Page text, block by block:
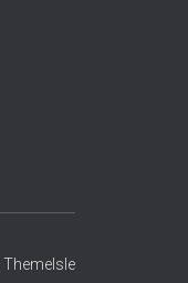
ThemeIsle